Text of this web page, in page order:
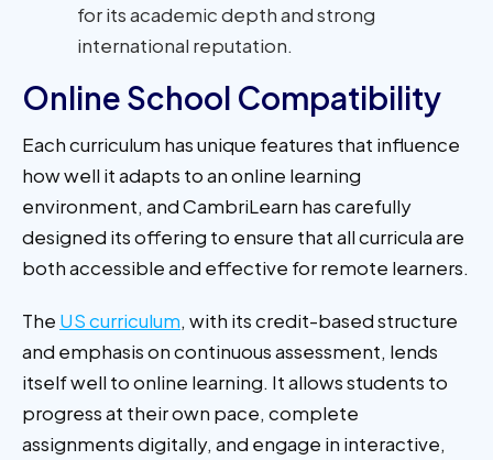
for its academic depth and strong
international reputation.
Online School Compatibility
Each curriculum has unique features that influence
how well it adapts to an online learning
environment, and CambriLearn has carefully
designed its offering to ensure that all curricula are
both accessible and effective for remote learners.
The US curriculum, with its credit-based structure
and emphasis on continuous assessment, lends
itself well to online learning. It allows students to
progress at their own pace, complete
assignments digitally, and engage in interactive,